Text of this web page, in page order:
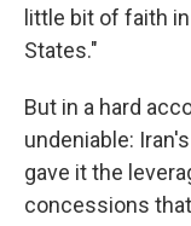
little bit of faith
States."
But in a hard
undeniable:
gave it the
concessions